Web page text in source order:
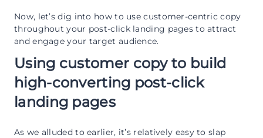
Now, let’s dig into how to use customer-centric copy
throughout your post-click landing pages to attract
and engage your target audience.
Using customer copy to build
high-converting post-click
landing pages
As we alluded to earlier, it’s relatively easy to slap